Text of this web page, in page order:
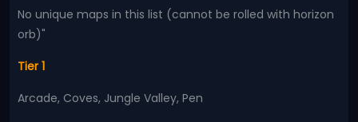
No unique maps in this list (cannot be rolled with horizon
orb)"
Tier 1
Arcade, Coves, Jungle Valley, Pen